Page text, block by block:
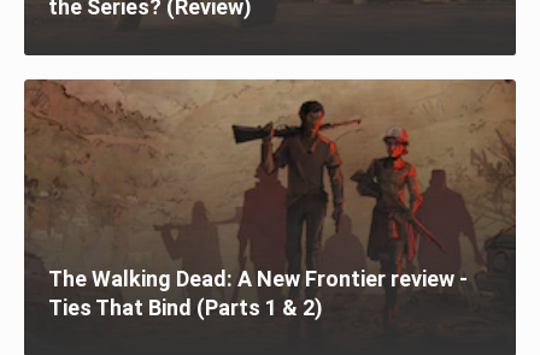
the Series? (Review)
The Walking Dead: A New Frontier review -
Ties That Bind (Parts 1 & 2)